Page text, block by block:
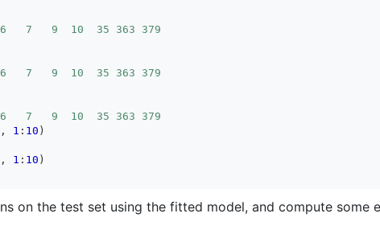
7   9  10  35 363 379
7   9  10  35 363 379
7   9  10  35 363 379
1 : 10
1 : 10
on the test set using the fitted model, and compute some